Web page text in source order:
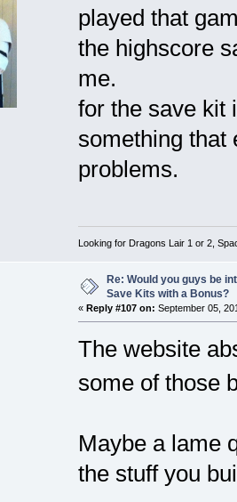
played that
the highscore
me.
for the save kit
something that
problems.
Looking for Dragons Lair 1 or 2,
Re: Would you guys be
Save Kits with a Bonus?
« Reply #107 on: September 05,
The website
some of those
Maybe a lame
the stuff you